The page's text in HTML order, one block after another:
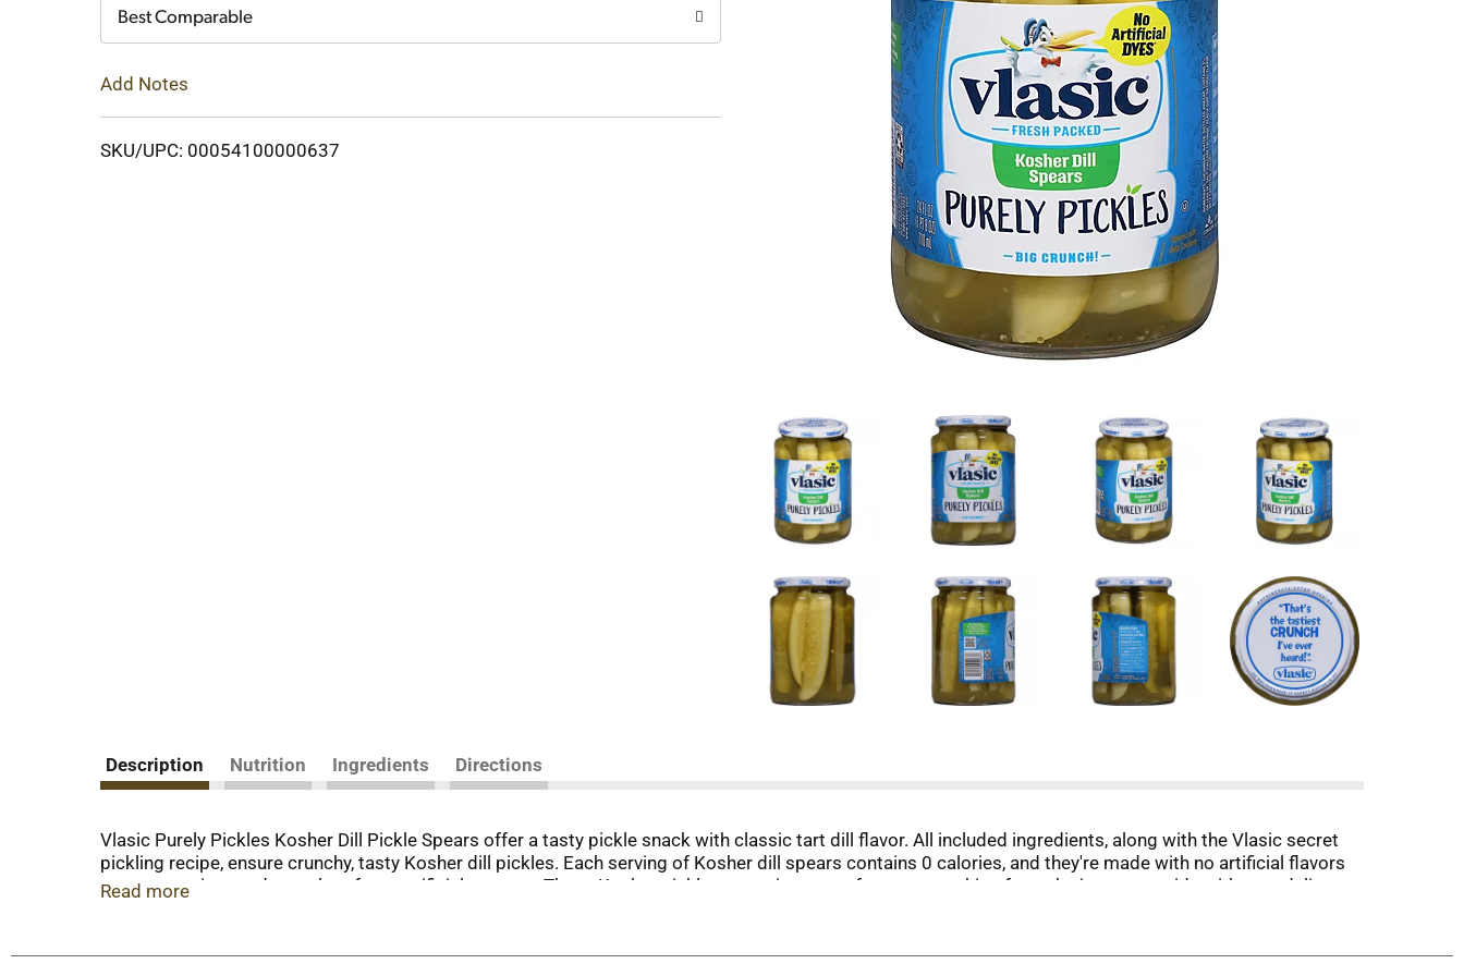
Best Comparable
Add Notes
SKU/UPC: 00054100000637
Description Nutrition Ingredients Directions
Vlasic Purely Pickles Kosher Dill Pickle Spears offer a tasty pickle snack with classic tart dill flavor. All included ingredients, along with the Vlasic secret
pickling recipe, ensure crunchy, tasty Kosher dill pickles. Each serving of Kosher dill spears contains 0 calories, and they're made with no artificial flavors
or preservatives and no colors from artificial sources. These Kosher pickles come in spears for easy snacking from the jar or as a side with your deli
Read more